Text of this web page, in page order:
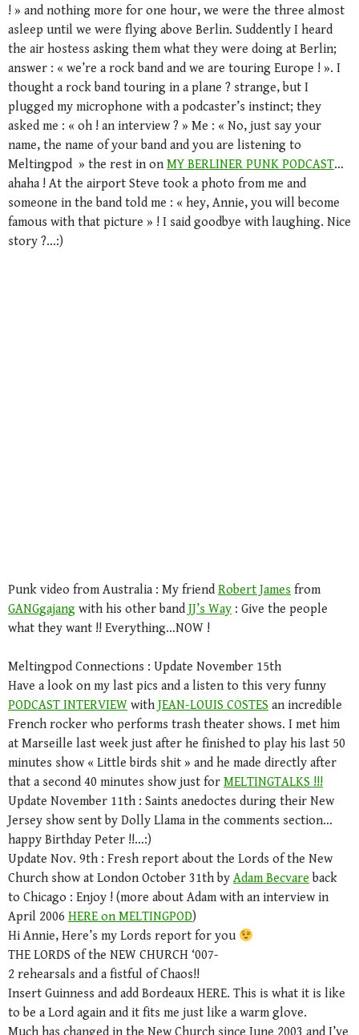
! » and nothing more for one hour, we were the three almost
asleep until we were flying above Berlin. Suddently I heard
the air hostess asking them what they were doing at Berlin;
answer : « we’re a rock band and we are touring Europe ! ». I
thought a rock band touring in a plane ? strange, but I
plugged my microphone with a podcaster’s instinct; they
asked me : « oh ! an interview ? » Me : « No, just say your
name, the name of your band and you are listening to
Meltingpod » the rest in on MY BERLINER PUNK PODCAST…
ahaha ! At the airport Steve took a photo from me and
someone in the band told me : « hey, Annie, you will become
famous with that picture » ! I said goodbye with laughing. Nice
story ?…:)
Punk video from Australia : My friend Robert James from
GANGgajang with his other band JJ’s Way : Give the people
what they want !! Everything…NOW !
Meltingpod Connections : Update November 15th
Have a look on my last pics and a listen to this very funny
PODCAST INTERVIEW with JEAN-LOUIS COSTES an incredible
French rocker who performs trash theater shows. I met him
at Marseille last week just after he finished to play his last 50
minutes show « Little birds shit » and he made directly after
that a second 40 minutes show just for MELTINGTALKS !!!
Update November 11th : Saints anedoctes during their New
Jersey show sent by Dolly Llama in the comments section…
happy Birthday Peter !!…:)
Update Nov. 9th : Fresh report about the Lords of the New
Church show at London October 31th by Adam Becvare back
to Chicago : Enjoy ! (more about Adam with an interview in
April 2006 HERE on MELTINGPOD)
Hi Annie, Here’s my Lords report for you
THE LORDS of the NEW CHURCH ‘007-
2 rehearsals and a fistful of Chaos!!
Insert Guinness and add Bordeaux HERE. This is what it is like
to be a Lord again and it fits me just like a warm glove.